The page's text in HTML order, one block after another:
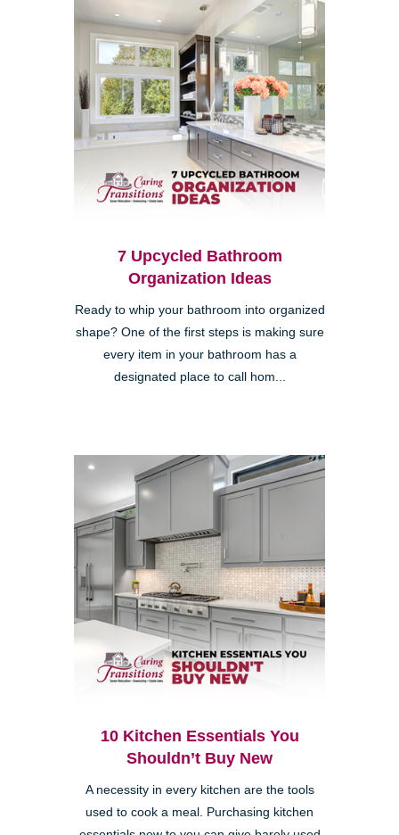
7 Upcycled Bathroom
Organization Ideas
Ready to whip your bathroom into organized
shape? One of the first steps is making sure
every item in your bathroom has a
designated place to call hom...
10 Kitchen Essentials You
Shouldn’t Buy New
A necessity in every kitchen are the tools
used to cook a meal. Purchasing kitchen